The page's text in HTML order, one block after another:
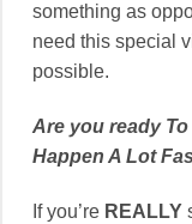
something as
need this special
possible.
Are you ready
Happen A Lot
If you’re REALLY